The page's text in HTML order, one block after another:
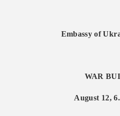
Embassy of
WAR
August 12,